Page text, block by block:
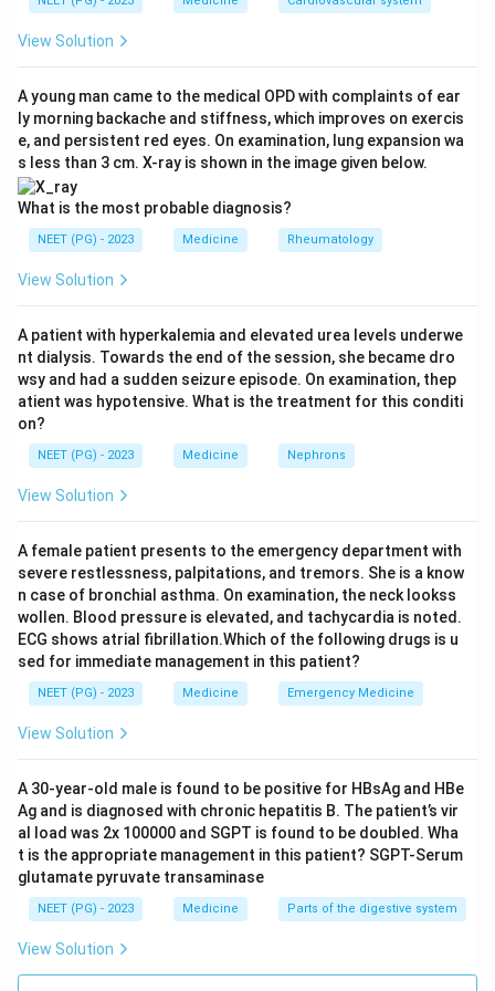
years, cause being non-A non-B hepatitis or
idiosyncratic drug reaction, duration of jaundice before
>17.5 mg/dl.
Step 3:The criterion is jaundice for MORE than 7 days
before encephalopathy, not less than 7 days. So
jaundice <7 days is the odd one out and is the correct
answer to this 'except' question.
Why the others fit:Age, INR >3.5, and bilirubin >17.5
Ref: Harrison's Principles of Internal Medicine.
Download Solution in PDF
View Solution
A young man came to the medical OPD with complaints of ear
ly morning backache and stiffness, which improves on exercis
e, and persistent red eyes. On examination, lung expansion wa
s less than 3 cm. X-ray is shown in the image given below.
What is the most probable diagnosis?
NEET (PG) - 2023 Medicine Rheumatology
View Solution
A patient with hyperkalemia and elevated urea levels underwe
nt dialysis. Towards the end of the session, she became dro
wsy and had a sudden seizure episode. On examination, thep
atient was hypotensive. What is the treatment for this conditi
on?
NEET (PG) - 2023 Medicine Nephrons
View Solution
A female patient presents to the emergency department with
severe restlessness, palpitations, and tremors. She is a know
n case of bronchial asthma. On examination, the neck lookss
wollen. Blood pressure is elevated, and tachycardia is noted.
ECG shows atrial fibrillation.Which of the following drugs is u
sed for immediate management in this patient?
NEET (PG) - 2023 Medicine Emergency Medicine
View Solution
A 30-year-old male is found to be positive for HBsAg and HBe
Ag and is diagnosed with chronic hepatitis B. The patient’s vir
al load was 2x 100000 and SGPT is found to be doubled. Wha
t is the appropriate management in this patient? SGPT-Serum
glutamate pyruvate transaminase
NEET (PG) - 2023 Medicine Parts of the digestive system
View Solution